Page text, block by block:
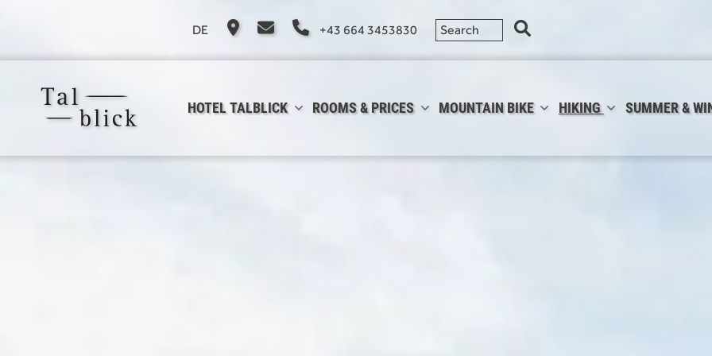
DE +43 664 3453830
HOTEL TALBLICK ROOMS & PRICES MOUNTAIN BIKE HIKING SUMMER &